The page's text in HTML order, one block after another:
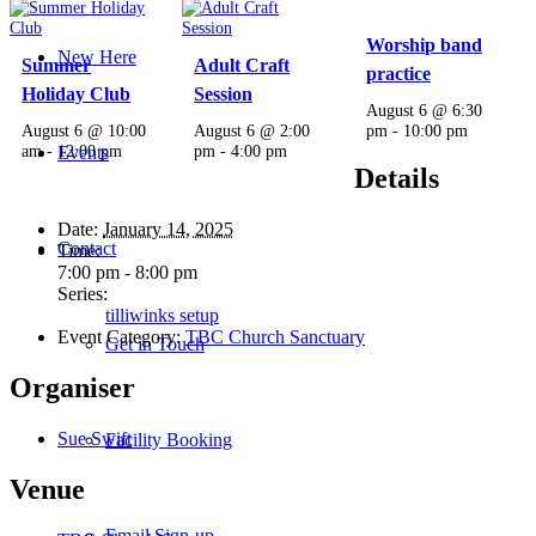
New Here
Events
Contact
Get in Touch
Facility Booking
Summer
Holiday Club
August 6 @ 10:00
am-12:00 pm
Adult Craft
Session
August 6 @ 2:00
pm -4:00 pm
Worship band
practice
August 6 @ 6:30
pm - 10:00 pm
Details
Date: January 14, 2025
Time:
7:00 pm - 8:00 pm
Series:
tilliwinks setup
Event Category: TBC Church Sanctuary
Organiser
Sue Swift
Venue